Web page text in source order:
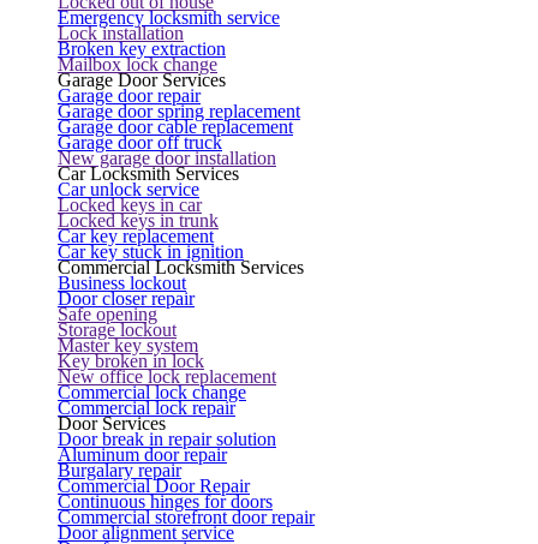
Emergency locksmith service
Lock installation
Broken key extraction
Mailbox lock change
Garage Door Services
Garage door repair
Garage door spring replacement
Garage door cable replacement
Garage door off truck
New garage door installation
Car Locksmith Services
Car unlock service
Locked keys in car
Locked keys in trunk
Car key replacement
Car key stuck in ignition
Commercial Locksmith Services
Business lockout
Door closer repair
Safe opening
Storage lockout
Master key system
Key broken in lock
New office lock replacement
Commercial lock change
Commercial lock repair
Door Services
Door break in repair solution
Aluminum door repair
Burgalary repair
Commercial Door Repair
Continuous hinges for doors
Commercial storefront door repair
Door alignment service